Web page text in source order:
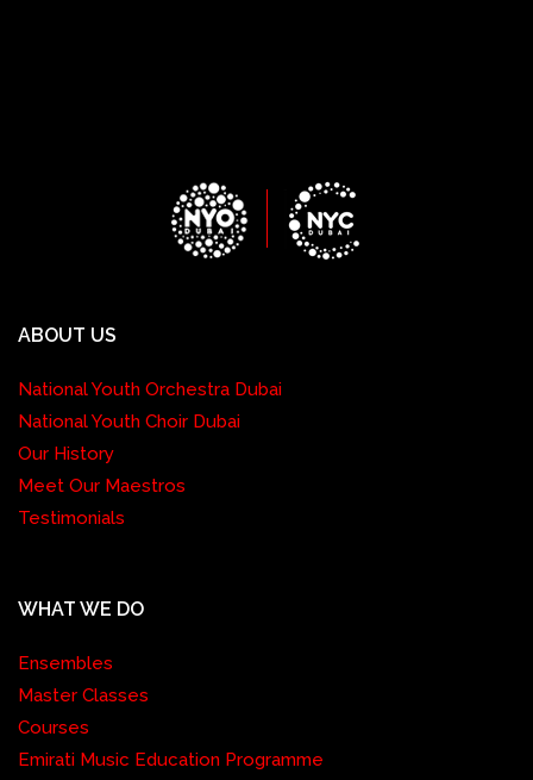
ABOUT US
National Youth Orchestra Dubai
National Youth Choir Dubai
Our History
Meet Our Maestros
Testimonials
WHAT WE DO
Ensembles
Master Classes
Courses
Emirati Music Education Programme